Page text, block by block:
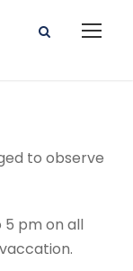
to observe
5 pm on all